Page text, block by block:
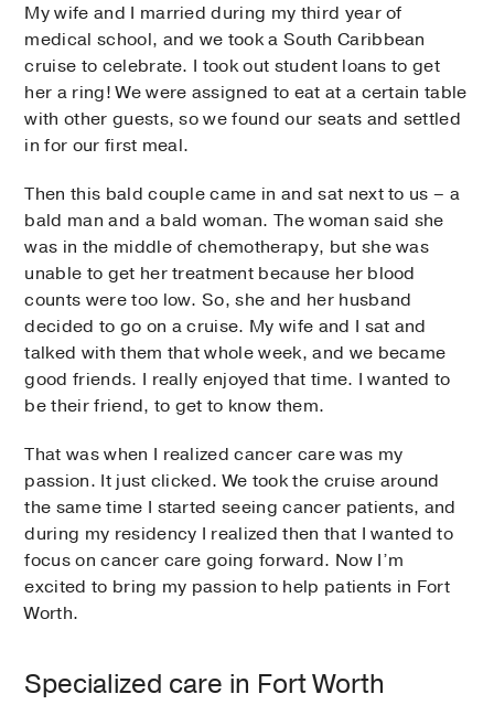
My wife and I married during my third year of
medical school, and we took a South Caribbean
cruise to celebrate. I took out student loans to get
her a ring! We were assigned to eat at a certain table
with other guests, so we found our seats and settled
in for our first meal.
Then this bald couple came in and sat next to us – a
bald man and a bald woman. The woman said she
was in the middle of chemotherapy, but she was
unable to get her treatment because her blood
counts were too low. So, she and her husband
decided to go on a cruise. My wife and I sat and
talked with them that whole week, and we became
good friends. I really enjoyed that time. I wanted to
be their friend, to get to know them.
That was when I realized cancer care was my
passion. It just clicked. We took the cruise around
the same time I started seeing cancer patients, and
during my residency I realized then that I wanted to
focus on cancer care going forward. Now I’m
excited to bring my passion to help patients in Fort
Worth.
Specialized care in Fort Worth